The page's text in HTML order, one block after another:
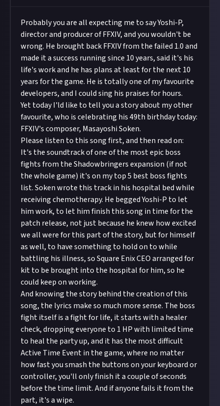
Probably you are all expecting me to say Yoshi-P,
director and producer of FFXIV, and you wouldn't be
wrong. He brought back FFXIV from the failed 1.0 and
made it a success running since 10 years, said it's his
life's work and he has plans at least for the next 10
years for the game. He is totally one of my favourite
developers, and I could sing his praises for hours.
Yet today I'ld like to tell you a story about my other
favourite, who is celebrating his 49th birthday today:
FFXIV's composer, Masayoshi Soken.
Please listen to this song first, and then read on:
It's the soundtrack of one of the most epic boss
fights from the Shadowbringers expansion (if not
the whole game) it's on my top 5 best boss fights
list. Soken wrote this track in his hospital bed while
receiving chemotherapy. He begged Yoshi-P to let
him work, to let him finish this song in time for the
patch release, not just because he knew how excited
we all were for this part of the story, but for himself
as well, to have something to hold on to while
battling his illness, so Square Enix CEO arranged for
kit to be brought into the hospital for him, so he
could keep on working.
And knowing the story behind the creation of this
song, the lyrics make so much more sense. The boss
fight itself is a fight for life, it starts with a healer
check, dropping everyone to 1 HP with limited time
to heal the party up, and it has the most difficult
Active Time Event in the game, where no matter
how fast you smash the buttons on your keyboard or
controller, you'll only finish it a couple of seconds
before the time limit. And if anyone fails it from the
part, it's a wipe.